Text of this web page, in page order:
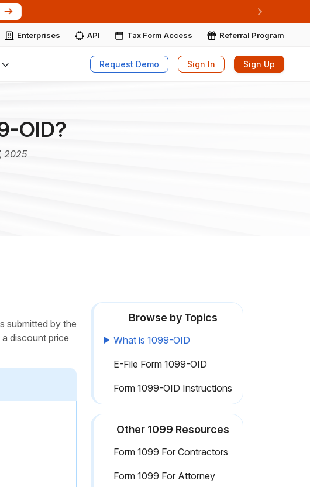
Next
Enterprises API Tax Form Access Referral Program
Request Demo Sign In Sign Up
OID?
2025
submitted by the
discount price
Browse by Topics
What is 1099-OID
E-File Form 1099-OID
Form 1099-OID Instructions
Other 1099 Resources
Form 1099 For Contractors
Form 1099 For Attorney